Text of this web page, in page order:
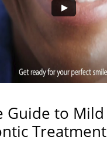
Guide to Mild
Treatment